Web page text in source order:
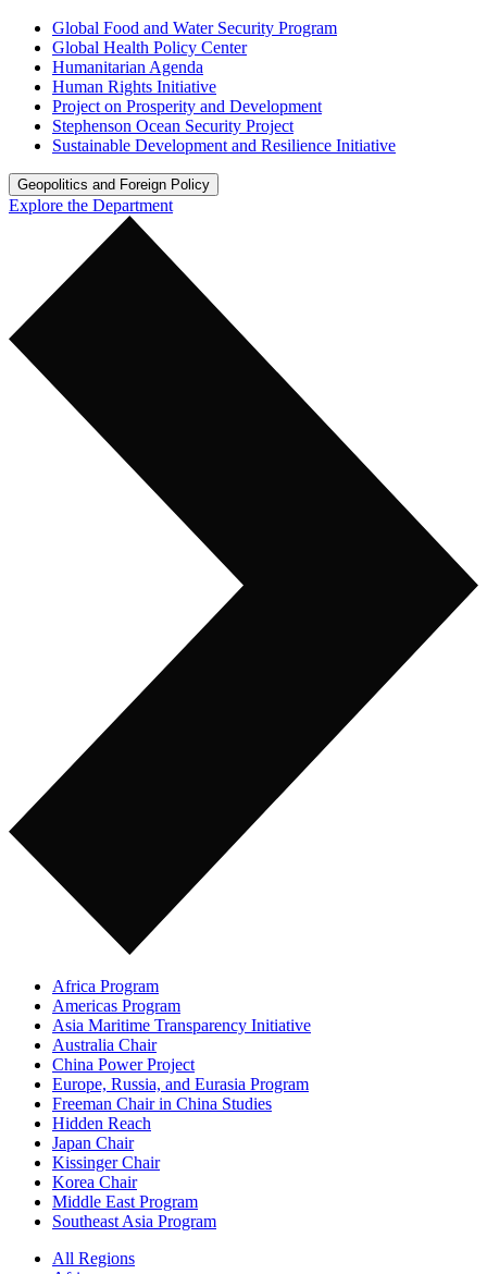
Global Food and Water Security Program
Global Health Policy Center
Humanitarian Agenda
Human Rights Initiative
Project on Prosperity and Development
Stephenson Ocean Security Project
Sustainable Development and Resilience Initiative
Geopolitics and Foreign Policy
Explore the Department
Africa Program
Americas Program
Asia Maritime Transparency Initiative
Australia Chair
China Power Project
Europe, Russia, and Eurasia Program
Freeman Chair in China Studies
Hidden Reach
Japan Chair
Kissinger Chair
Korea Chair
Middle East Program
Southeast Asia Program
All Regions